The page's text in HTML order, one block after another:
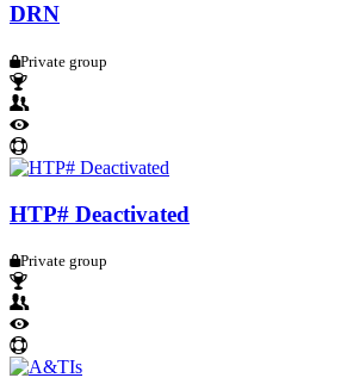
DRN
Private group
HTP# Deactivated
Private group